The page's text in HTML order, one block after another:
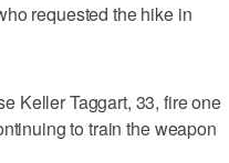
requested the hike in
Keller Taggart, 33, fire one
to train the weapon